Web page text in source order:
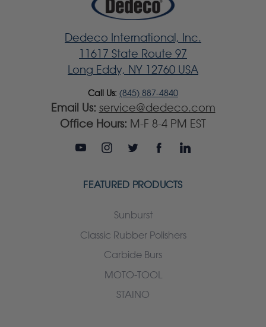
Dedeco International, Inc.
11617 State Route 97
Long Eddy, NY 12760 USA
Call Us: (845) 887-4840
Email Us: service@dedeco.com
Office Hours: M-F 8-4 PM EST
FEATURED PRODUCTS
Sunburst
Classic Rubber Polishers
Carbide Burs
MOTO-TOOL
STAINO